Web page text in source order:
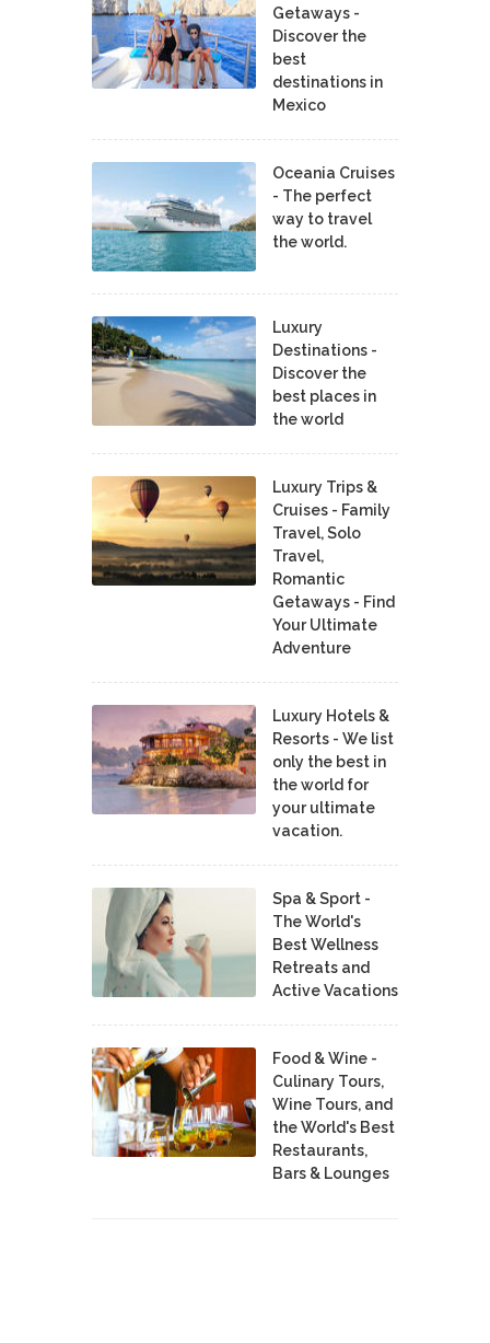
Getaways -
Discover the
best
destinations in
Mexico
Oceania Cruises
- The perfect
way to travel
the world.
Luxury
Destinations -
Discover the
best places in
the world
Luxury Trips &
Cruises - Family
Travel, Solo
Travel,
Romantic
Getaways - Find
Your Ultimate
Adventure
Luxury Hotels &
Resorts - We list
only the best in
the world for
your ultimate
vacation.
Spa & Sport -
The World's
Best Wellness
Retreats and
Active Vacations
Food & Wine -
Culinary Tours,
Wine Tours, and
the World's Best
Restaurants,
Bars & Lounges